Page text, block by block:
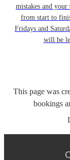
mistakes and
from start to
Fridays and
will be
This page was
bookings